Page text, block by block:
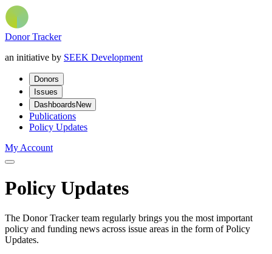
Donor Tracker
an initiative by SEEK Development
Donors
Issues
Dashboards New
Publications
Policy Updates
My Account
Policy Updates
The Donor Tracker team regularly brings you the most important
policy and funding news across issue areas in the form of Policy
Updates.